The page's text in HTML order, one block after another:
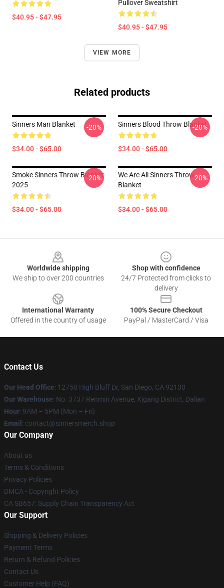
$40.95 - $47.95
Pullover Sweatshirt
$40.95 - $47.95
VIEW MORE
Related products
Sinners Man Blanket
$34.00 - $65.00
-20% Sinners Blood Throw Blanket
$34.00 - $65.00
-20%
Smoke Sinners Throw Blanket
2025
$34.00 - $65.00
-20%
We Are All Sinners Throw
Blanket
$34.00 - $65.00
-20%
Worldwide shipping
We ship to over 200 countries
Shop with confidence
24/7 Protected from clicks to
delivery
International Warranty
Offered in the country of usage
100% Secure Checkout
PayPal / MasterCard / Visa
Contact Us
Our Head Office: 12750 High Bluff Dr, San Diego, CA 92130
Our Warehouse: No. 3737 Renmin Avenue, Xigang District, Dalian
Hour: 9AM – 5PM (Mon – Fri)
Email : contact@sinnersmerch.shop
Our Company
About us
Terms & Conditions
Privacy Policies
DMCA - Copyright Policy
CA SB657: Supply Chain Transparency Act
Our Support
Shipping & Delivery Policies
Payment Terms
Return & Refund Policies
Contact Us
Customer Help (FAQ)